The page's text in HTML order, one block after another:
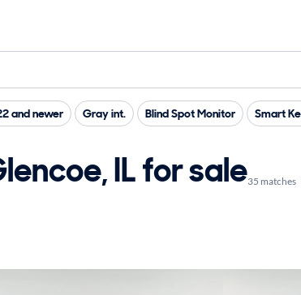
and newer Gray int. Blind Spot Monitor Smart
IL for sale35 matches